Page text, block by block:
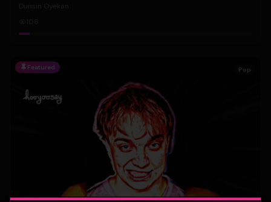
Dunsin Oyekan
Featured Pop